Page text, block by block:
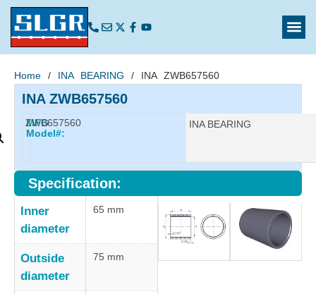
Home / INA BEARING / INA ZWB657560
INA ZWB657560
MFG
Model#:
ZWB657560 Manufacturer:
INA BEARING
Specification:
Inner
diameter
65 mm
Outside
diameter
75 mm